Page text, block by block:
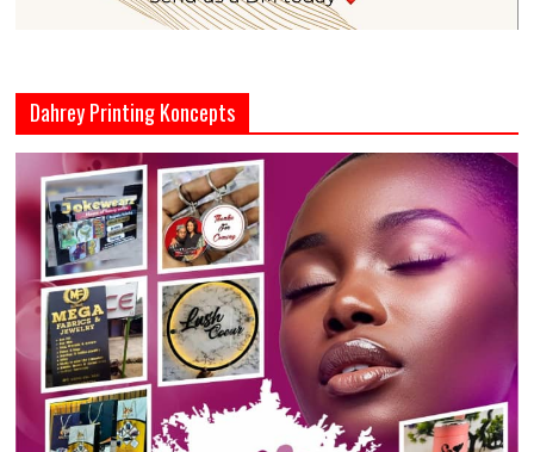
Dahrey Printing Koncepts